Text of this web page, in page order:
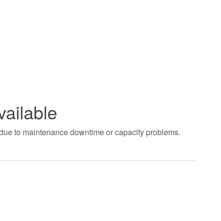
to maintenance downtime or capacity problems.